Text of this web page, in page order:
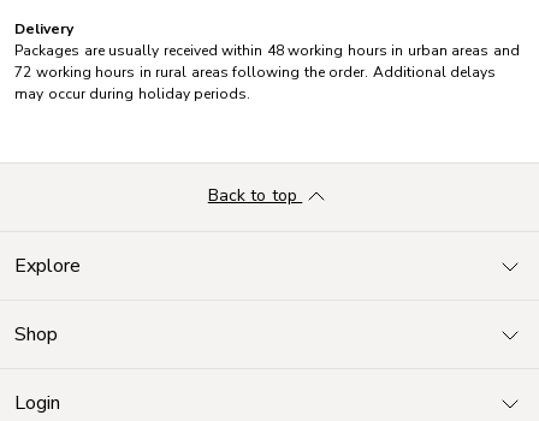
Delivery
Packages are usually received within 48 working hours in urban areas and
72 working hours in rural areas following the order. Additional delays
may occur during holiday periods.
Explore
Shop
Login
Back to top